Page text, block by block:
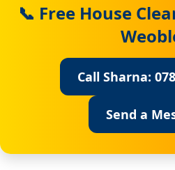
📞 Free House
Call Sharna:
Send a